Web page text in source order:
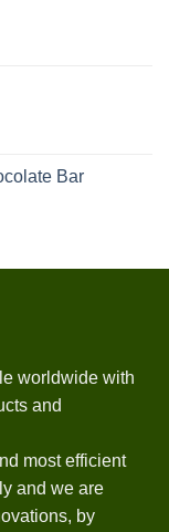
Bar
worldwide with
and
most efficient
and we are
by